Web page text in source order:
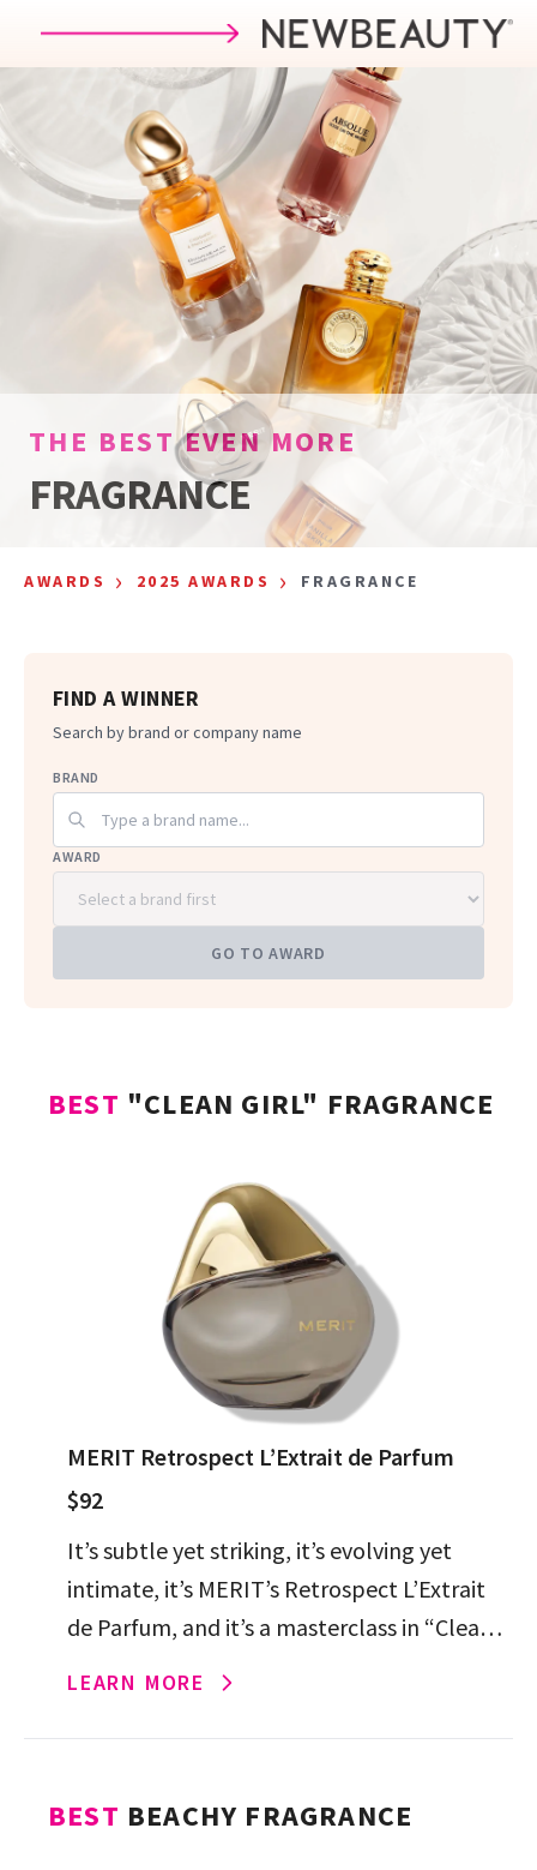
THE BESTEVEN MORE
FRAGRANCE
AWARDS › 2025 AWARDS › FRAGRANCE
FIND A WINNER
Search by brand or company name
BRAND
AWARD
GO TO AWARD
BEST "CLEAN GIRL" FRAGRANCE
MERIT Retrospect L’Extrait de Parfum
$92
It’s subtle yet striking, it’s evolving yet
intimate, it’s MERIT’s Retrospect L’Extrait
de Parfum, and it’s a masterclass in “Clean
LEARN MORE
BEST BEACHY FRAGRANCE